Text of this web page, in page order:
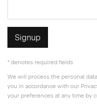
Signup
* denotes required fields
We will process the personal
you in accordance with our
your preferences at any time by